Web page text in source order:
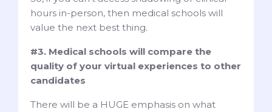
hours in-person, then medical schools will
value the next best thing.
#3. Medical schools will compare the
quality of your virtual experiences to other
candidates
There will be a HUGE emphasis on what